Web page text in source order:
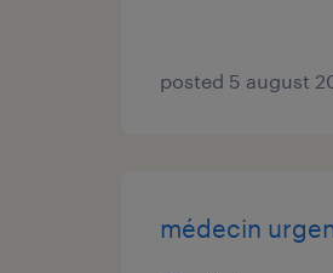
posted 5 august
médecin